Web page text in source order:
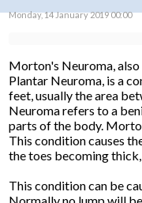
Monday, 14 January 2019 00:00
Morton's Neuroma,
Plantar Neuroma, is a
feet, usually the area
Neuroma refers to a
parts of the body.
This condition causes
the toes becoming
This condition can be
Normally no lump will